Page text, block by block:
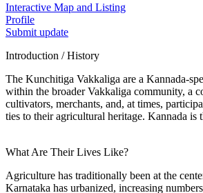
Interactive Map and Listing
Profile
Submit update
Introduction / History
The Kunchitiga Vakkaliga are a Kannada-
within the broader Vakkaliga community, a
cultivators, merchants, and, at times,
ties to their agricultural heritage. Kannada is
What Are Their Lives Like?
Agriculture has traditionally been at the
Karnataka has urbanized, increasing